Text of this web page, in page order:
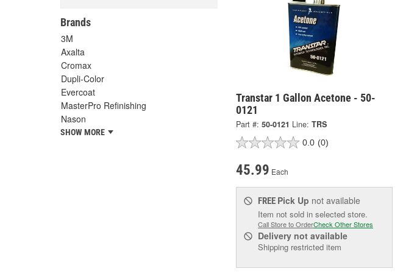
Brands
3M
Axalta
Cromax
Dupli-Color
Evercoat
MasterPro Refinishing
Nason
SHOW MORE
Transtar 1 Gallon Acetone - 50-
0121
Part #: 50-0121 Line: TRS
0.0 (0)
45.99 Each
FREE Pick Up not available
Item not sold in selected store.
Call Store to OrderCheck Other Stores
Delivery not available
Shipping restricted item